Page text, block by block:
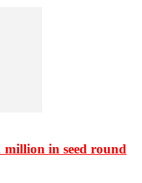
million in seed round